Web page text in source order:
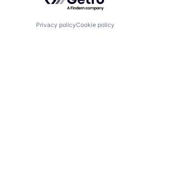
Privacy policyCookie policy